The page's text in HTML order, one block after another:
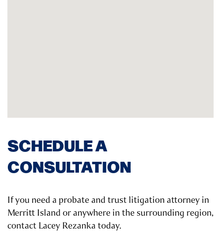
SCHEDULE A
CONSULTATION
If you need a probate and trust litigation attorney in
Merritt Island or anywhere in the surrounding region,
contact Lacey Rezanka today.